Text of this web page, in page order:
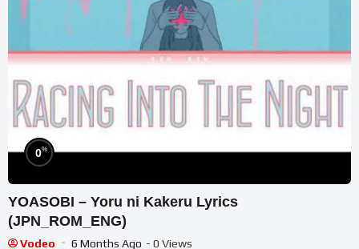
0%
YOASOBI – Yoru ni Kakeru Lyrics
(JPN_ROM_ENG)
Vodeo 6 Months Ago - 0 Views